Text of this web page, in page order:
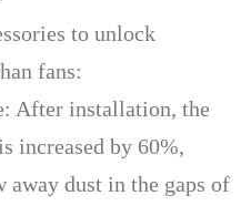
to unlock
fans:
After installation, the
increased by 60%,
away dust in the gaps of